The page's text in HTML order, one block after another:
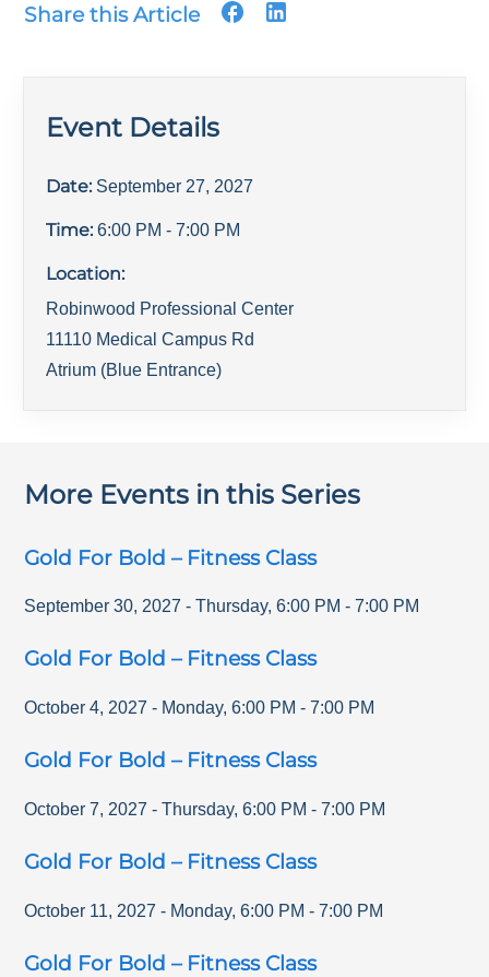
Share this Article
Event Details
Date: September 27, 2027
Time: 6:00 PM - 7:00 PM
Location:
Robinwood Professional Center
11110 Medical Campus Rd
Atrium (Blue Entrance)
More Events in this Series
Gold For Bold – Fitness Class
September 30, 2027 - Thursday,6:00 PM -7:00 PM
Gold For Bold – Fitness Class
October 4, 2027 - Monday,6:00 PM -7:00 PM
Gold For Bold – Fitness Class
October 7, 2027 - Thursday,6:00 PM -7:00 PM
Gold For Bold – Fitness Class
October 11, 2027 - Monday,6:00 PM -7:00 PM
Gold For Bold – Fitness Class